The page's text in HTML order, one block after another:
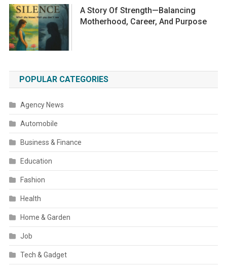
A Story Of Strength—Balancing
Motherhood, Career, And Purpose
POPULAR CATEGORIES
Agency News
Automobile
Business & Finance
Education
Fashion
Health
Home & Garden
Job
Tech & Gadget